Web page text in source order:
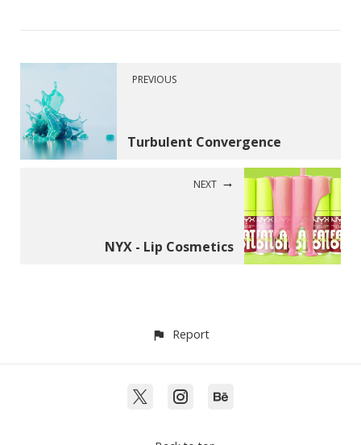
PREVIOUS
Turbulent Convergence
NEXT
NYX - Lip Cosmetics
Report